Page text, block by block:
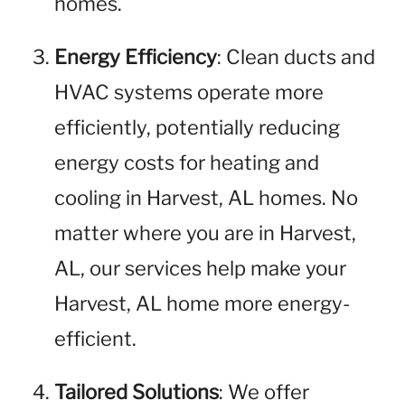
Energy Efficiency: Clean ducts and
HVAC systems operate more
efficiently, potentially reducing
energy costs for heating and
cooling in Harvest, AL homes. No
matter where you are in Harvest,
AL, our services help make your
Harvest, AL home more energy-
efficient.
Tailored Solutions: We offer